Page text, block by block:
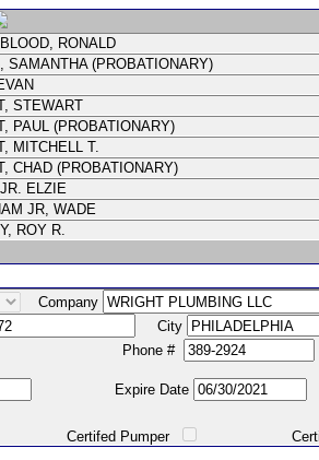
RONALD
SAMANTHA (PROBATIONARY)
STEWART
PAUL (PROBATIONARY)
MITCHELL T.
CHAD (PROBATIONARY)
ELZIE
JR, WADE
ROY R.
Company
City
Phone #
Expire Date
Pumper Certified